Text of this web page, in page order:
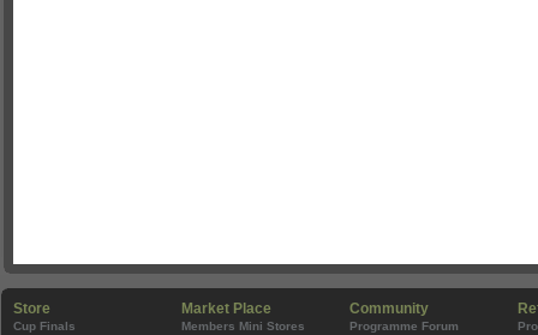
Store
Cup Finals
Market Place
Members Mini Stores
Community
Programme Forum